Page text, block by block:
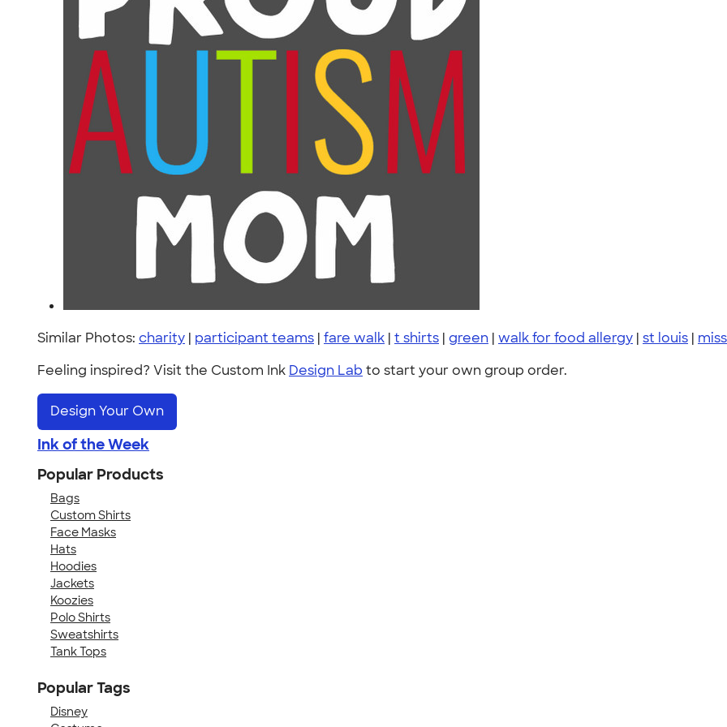
Similar Photos: charity | participant teams | fare walk | t shirts | green | walk for food allergy | st louis |
Feeling inspired? Visit the Custom Ink Design Lab to start your own group order.
Design Your Own
Ink of the Week
Popular Products
Bags
Custom Shirts
Face Masks
Hats
Hoodies
Jackets
Koozies
Polo Shirts
Sweatshirts
Tank Tops
Popular Tags
Disney